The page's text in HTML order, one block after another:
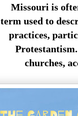
Missouri is
term used to
practices,
churches,